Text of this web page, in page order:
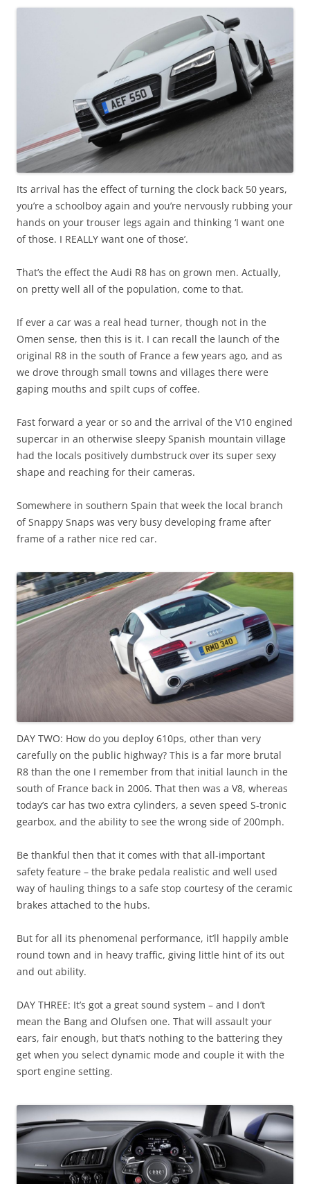
Its arrival has the effect of turning the clock back 50 years,
you’re a schoolboy again and you’re nervously rubbing your
hands on your trouser legs again and thinking ‘I want one
of those. I REALLY want one of those’.
That’s the effect the Audi R8 has on grown men. Actually,
on pretty well all of the population, come to that.
If ever a car was a real head turner, though not in the
Omen sense, then this is it. I can recall the launch of the
original R8 in the south of France a few years ago, and as
we drove through small towns and villages there were
gaping mouths and spilt cups of coffee.
Fast forward a year or so and the arrival of the V10 engined
supercar in an otherwise sleepy Spanish mountain village
had the locals positively dumbstruck over its super sexy
shape and reaching for their cameras.
Somewhere in southern Spain that week the local branch
of Snappy Snaps was very busy developing frame after
frame of a rather nice red car.
DAY TWO: How do you deploy 610ps, other than very
carefully on the public highway? This is a far more brutal
R8 than the one I remember from that initial launch in the
south of France back in 2006. That then was a V8, whereas
today’s car has two extra cylinders, a seven speed S-tronic
gearbox, and the ability to see the wrong side of 200mph.
Be thankful then that it comes with that all-important
safety feature – the brake pedala realistic and well used
way of hauling things to a safe stop courtesy of the ceramic
brakes attached to the hubs.
But for all its phenomenal performance, it’ll happily amble
round town and in heavy traffic, giving little hint of its out
and out ability.
DAY THREE: It’s got a great sound system – and I don’t
mean the Bang and Olufsen one. That will assault your
ears, fair enough, but that’s nothing to the battering they
get when you select dynamic mode and couple it with the
sport engine setting.